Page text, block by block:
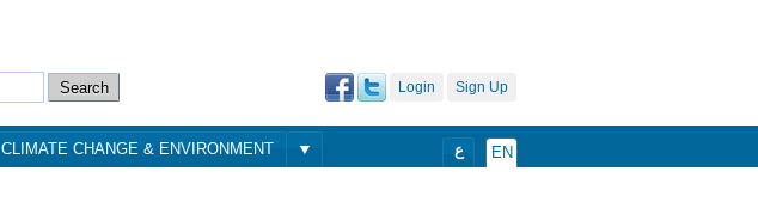
Sign Up
Login
CLIMATE CHANGE & ENVIRONMENT EN ع